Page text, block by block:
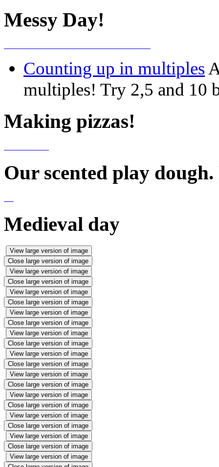
Messy Day!
Counting up in multiples
multiples! Try 2,5 and 10
Making pizzas!
Our scented play
Medieval day
View large version of image
Close large version of image
View large version of image
Close large version of image
View large version of image
Close large version of image
View large version of image
Close large version of image
View large version of image
Close large version of image
View large version of image
Close large version of image
View large version of image
Close large version of image
View large version of image
Close large version of image
View large version of image
Close large version of image
View large version of image
Close large version of image
View large version of image